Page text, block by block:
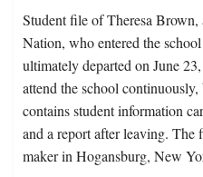
Student file of Theresa
Nation, who entered the
ultimately departed on June
attend the school
contains student information
and a report after leaving. The
maker in Hogansburg, New